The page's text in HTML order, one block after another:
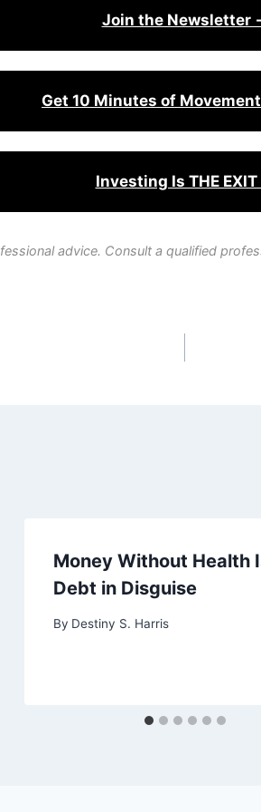
Join the Newsletter
Get 10 Minutes of
Investing Is THE
advice. Consult a qualified
Money Without Health
Debt in Disguise
By Destiny S. Harris